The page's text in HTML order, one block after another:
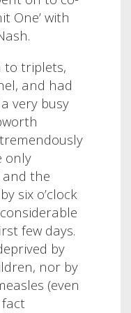
One’ with
to triplets,
and had
very busy
only
the
six o’clock
few days.
by
nor by
(even